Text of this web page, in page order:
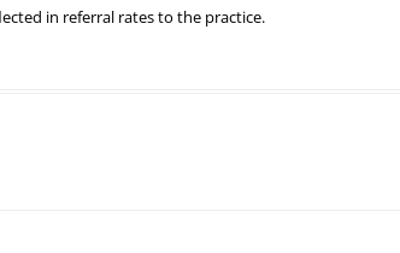
in referral rates to the practice.